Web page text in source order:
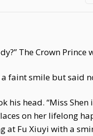
The Crown
faint smile but said
his head. “Miss
on her lifelong
at Fu Xiuyi with a